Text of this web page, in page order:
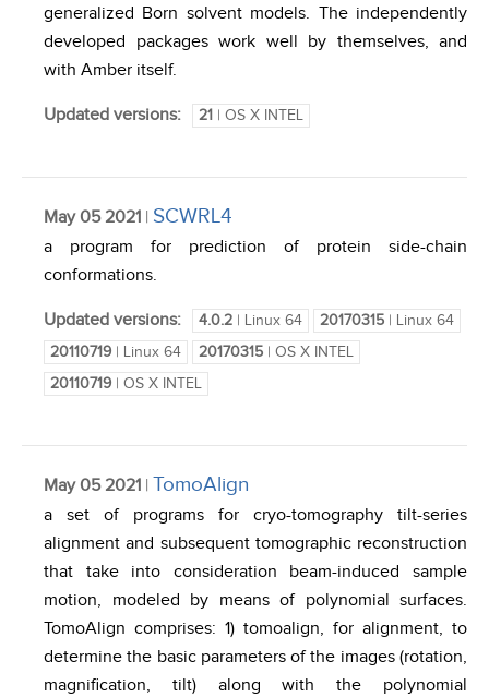
generalized Born solvent models. The independently
developed packages work well by themselves, and
with Amber itself.
Updated versions: 21 | OS X INTEL
May 05 2021 | SCWRL4
a program for prediction of protein side-chain
conformations.
Updated versions: 4.0.2 | Linux 64 20170315 | Linux 64
20110719 | Linux 64 20170315 | OS X INTEL
20110719 | OS X INTEL
May 05 2021 | TomoAlign
a set of programs for cryo-tomography tilt-series
alignment and subsequent tomographic reconstruction
that take into consideration beam-induced sample
motion, modeled by means of polynomial surfaces.
TomoAlign comprises: 1) tomoalign, for alignment, to
determine the basic parameters of the images (rotation,
magnification, tilt) along with the polynomial